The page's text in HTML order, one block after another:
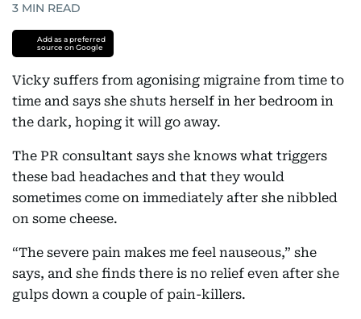
3 MIN READ
Add as a preferred
source on Google
Vicky suffers from agonising migraine from time to
time and says she shuts herself in her bedroom in
the dark, hoping it will go away.
The PR consultant says she knows what triggers
these bad headaches and that they would
sometimes come on immediately after she nibbled
on some cheese.
“The severe pain makes me feel nauseous,” she
says, and she finds there is no relief even after she
gulps down a couple of pain-killers.